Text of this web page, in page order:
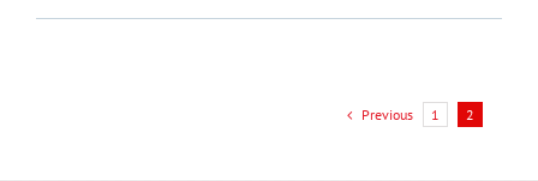
Previous 1 2